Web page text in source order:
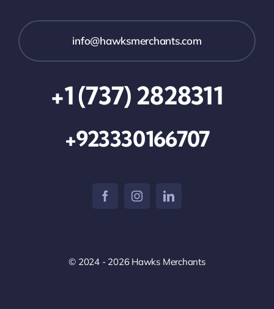
info@hawksmerchants.com
+1 (737) 2828311
+923330166707
© 2024 - 2026 Hawks Merchants